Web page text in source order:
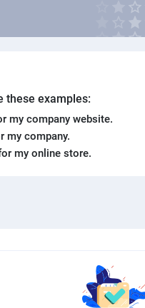
these examples:
my company website.
my company.
my online store.